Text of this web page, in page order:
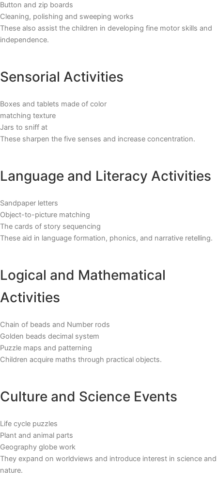
Button and zip boards
Cleaning, polishing and sweeping works
These also assist the children in developing fine motor skills and
independence.
Sensorial Activities
Boxes and tablets made of color
matching texture
Jars to sniff at
These sharpen the five senses and increase concentration.
Language and Literacy Activities
Sandpaper letters
Object-to-picture matching
The cards of story sequencing
These aid in language formation, phonics, and narrative retelling.
Logical and Mathematical
Activities
Chain of beads and Number rods
Golden beads decimal system
Puzzle maps and patterning
Children acquire maths through practical objects.
Culture and Science Events
Life cycle puzzles
Plant and animal parts
Geography globe work
They expand on worldviews and introduce interest in science and
nature.